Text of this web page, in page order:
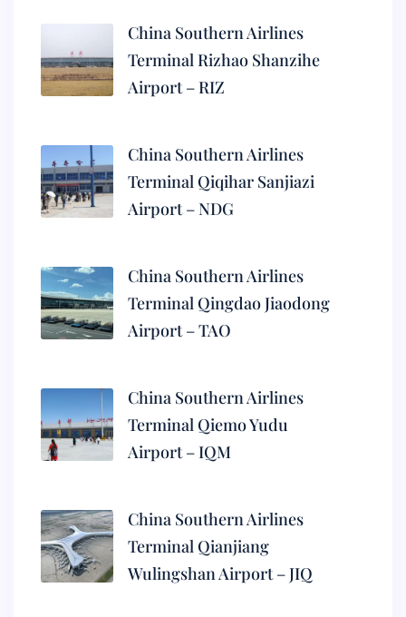
China Southern Airlines
Terminal Rizhao Shanzihe
Airport – RIZ
China Southern Airlines
Terminal Qiqihar Sanjiazi
Airport – NDG
China Southern Airlines
Terminal Qingdao Jiaodong
Airport – TAO
China Southern Airlines
Terminal Qiemo Yudu
Airport – IQM
China Southern Airlines
Terminal Qianjiang
Wulingshan Airport – JIQ